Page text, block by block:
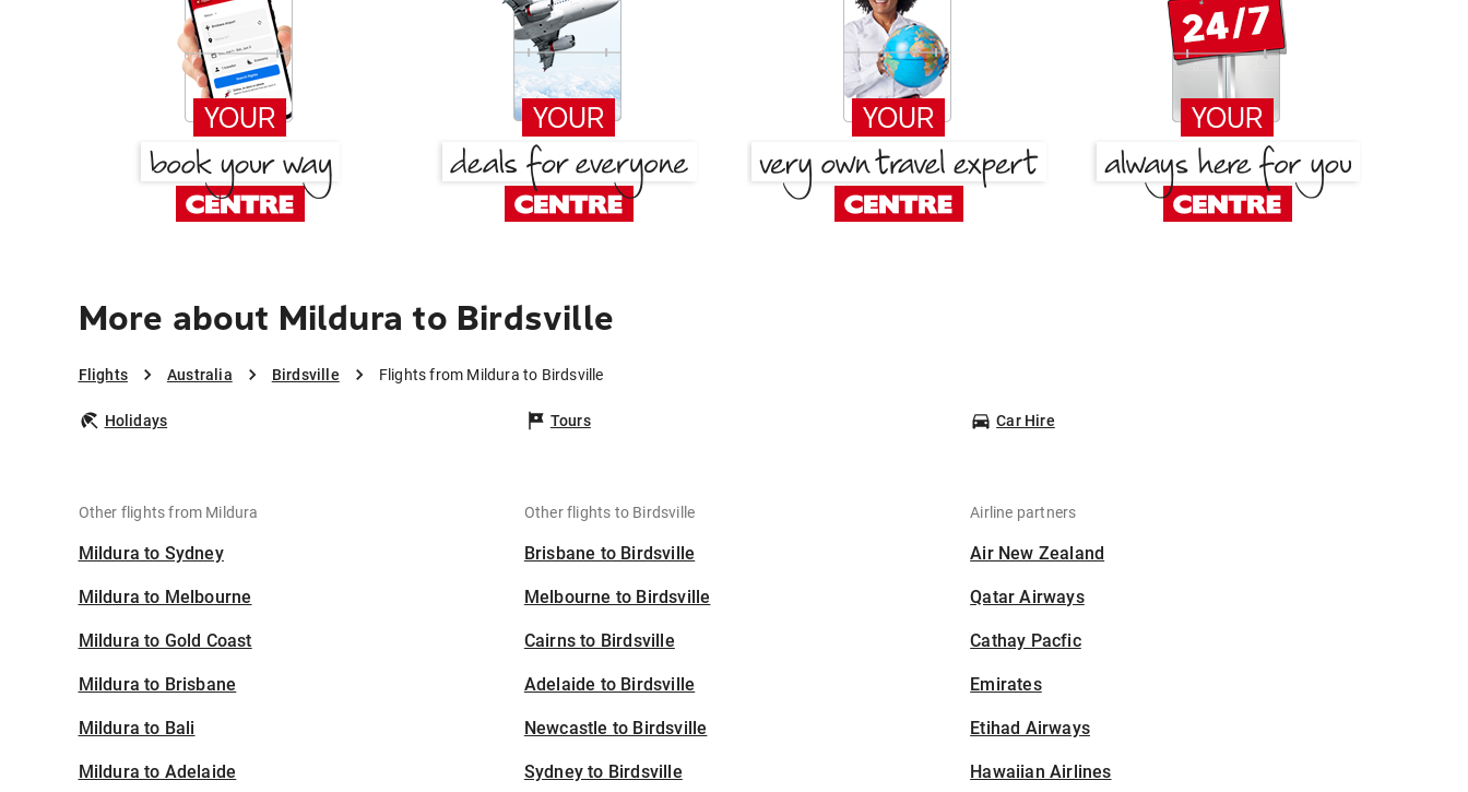
More about Mildura to Birdsville
Flights Australia Birdsville Flights from Mildura to Birdsville
Holidays Tours Car Hire
Other flights from Mildura
Mildura to Sydney
Mildura to Melbourne
Mildura to Gold Coast
Mildura to Brisbane
Mildura to Bali
Mildura to Adelaide
Other flights to Birdsville
Brisbane to Birdsville
Melbourne to Birdsville
Cairns to Birdsville
Adelaide to Birdsville
Newcastle to Birdsville
Sydney to Birdsville
Airline partners
Air New Zealand
Qatar Airways
Cathay Pacfic
Emirates
Etihad Airways
Hawaiian Airlines